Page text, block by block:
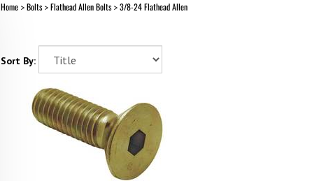
Home> Bolts> Flathead Allen Bolts> 3/8-24 Flathead Allen
Sort By: